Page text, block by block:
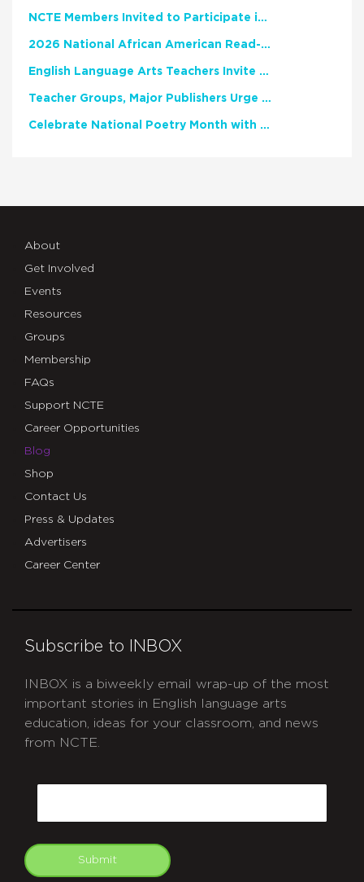
NCTE Members Invited to Participate in Study of Teacher Experience
2026 National African American Read-In Receives High Marks
English Language Arts Teachers Invite Feedback on Working Framework for Responsible AI Use in Classrooms and Schools
Teacher Groups, Major Publishers Urge Lawmakers to Protect Freedom to Read
Celebrate National Poetry Month with NCTE
About
Get Involved
Events
Resources
Groups
Membership
FAQs
Support NCTE
Career Opportunities
Blog
Shop
Contact Us
Press & Updates
Advertisers
Career Center
Subscribe to INBOX
INBOX is a biweekly email wrap-up of the most
important stories in English language arts
education, ideas for your classroom, and news
from NCTE.
Submit